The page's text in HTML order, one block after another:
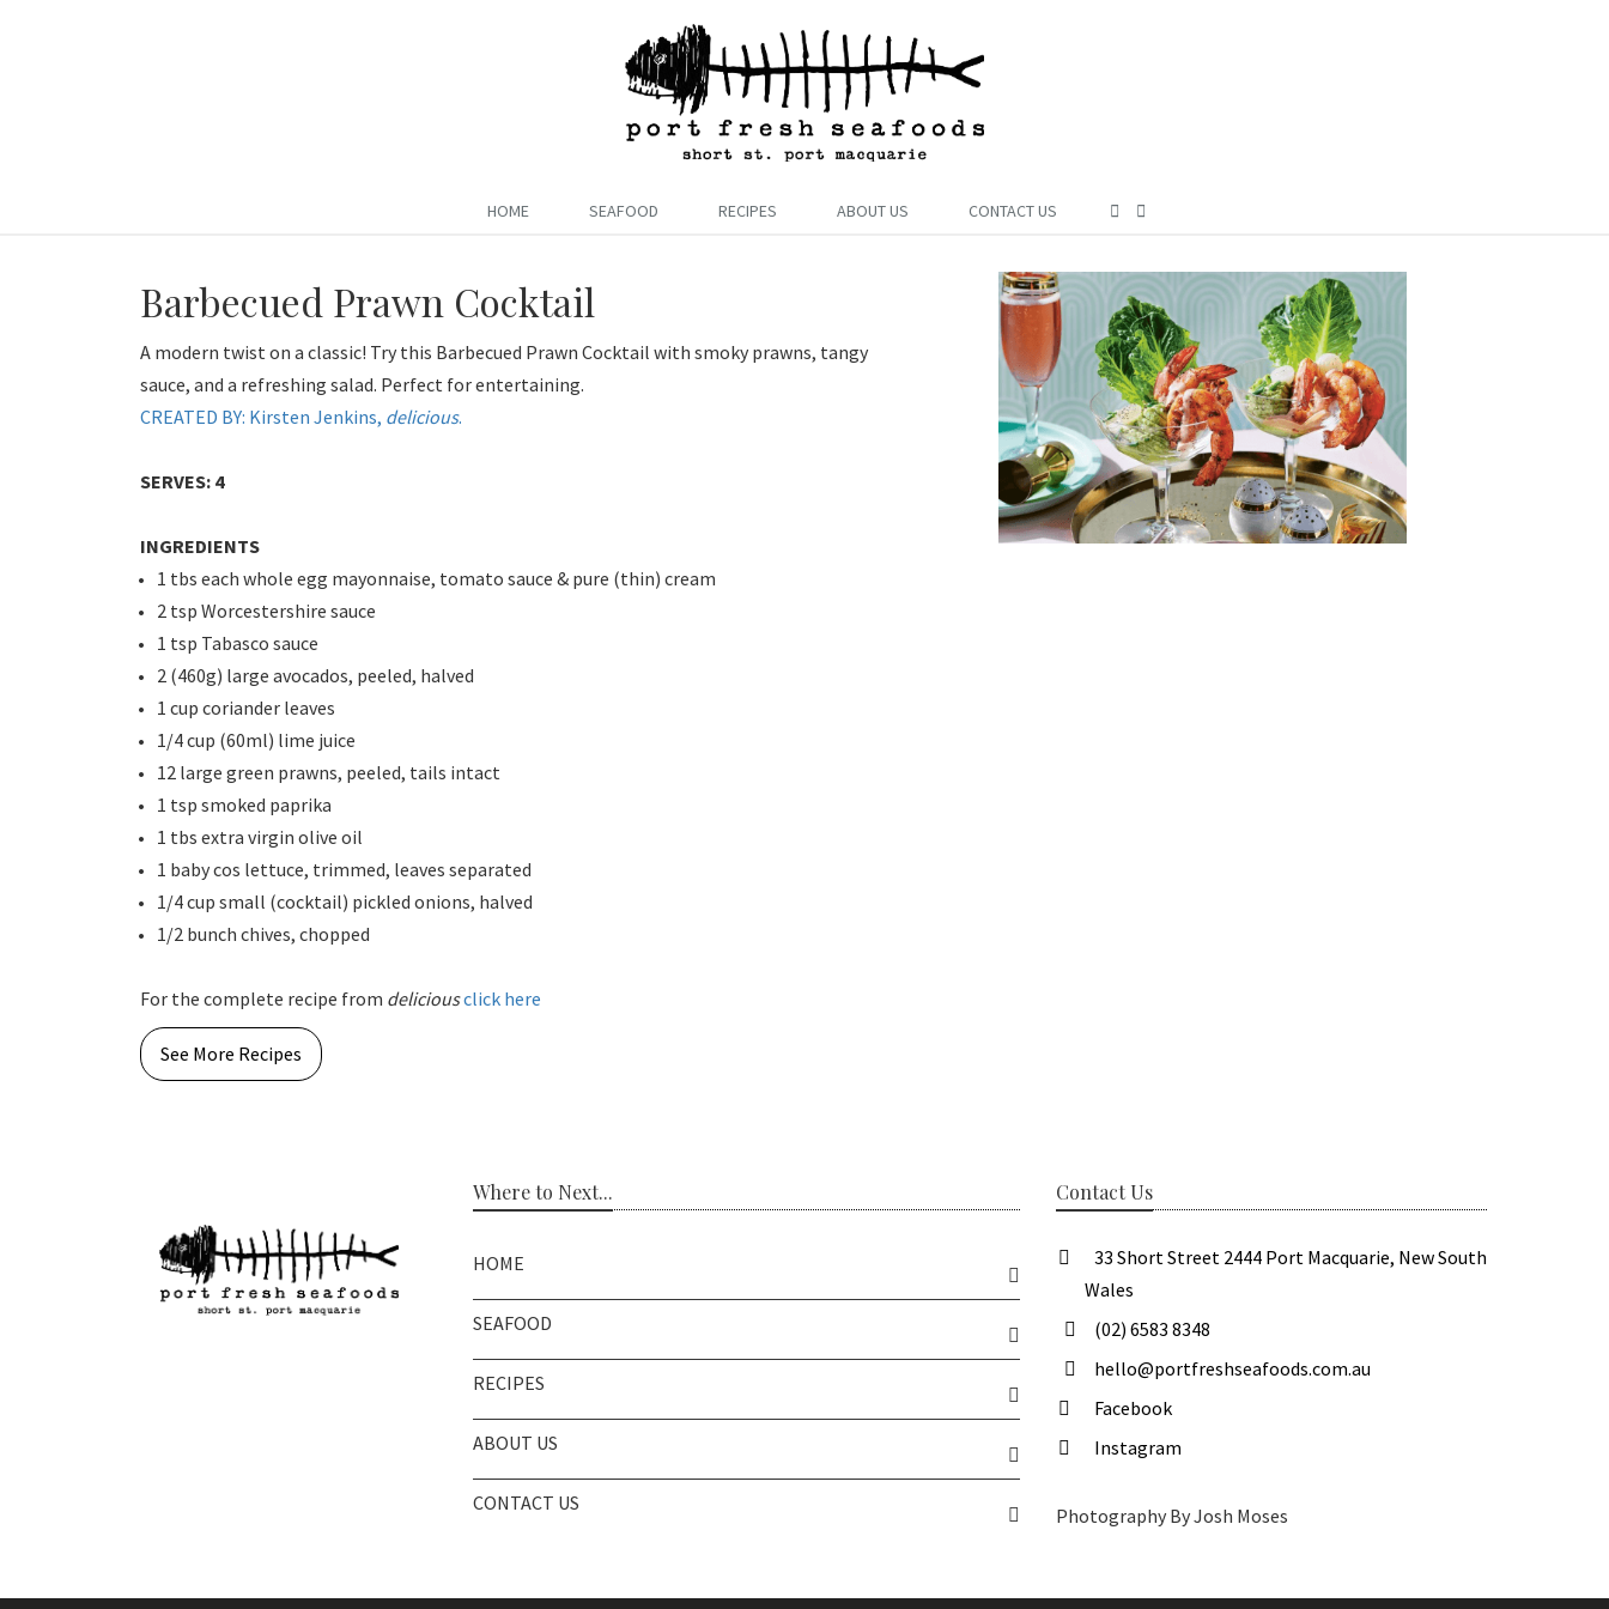
HOME SEAFOOD RECIPES ABOUT US CONTACT US
Barbecued Prawn Cocktail
A modern twist on a classic! Try this Barbecued Prawn Cocktail with smoky prawns, tangy
sauce, and a refreshing salad. Perfect for entertaining.
CREATED BY: Kirsten Jenkins, delicious.
SERVES: 4
INGREDIENTS
1 tbs each whole egg mayonnaise, tomato sauce & pure (thin) cream
2 tsp Worcestershire sauce
1 tsp Tabasco sauce
2 (460g) large avocados, peeled, halved
1 cup coriander leaves
1/4 cup (60ml) lime juice
12 large green prawns, peeled, tails intact
1 tsp smoked paprika
1 tbs extra virgin olive oil
1 baby cos lettuce, trimmed, leaves separated
1/4 cup small (cocktail) pickled onions, halved
1/2 bunch chives, chopped
For the complete recipe from deliciousclick here
See More Recipes
Where to Next...
HOME
SEAFOOD
RECIPES
ABOUT US
CONTACT US
Contact Us
33 Short Street 2444 Port Macquarie, New South
Wales
(02) 6583 8348
hello@portfreshseafoods.com.au
Facebook
Instagram
Photography By Josh Moses